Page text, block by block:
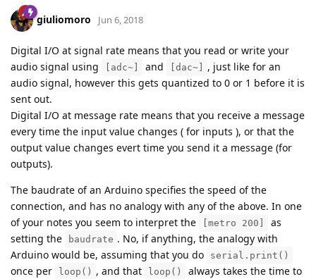
giuliomoro Jun 6, 2018
Digital I/O at signal rate means that you read or write your
audio signal using
[adc~] and [dac~]
, just like for an
audio signal, however this gets quantized to 0 or 1 before it is
sent out.
Digital I/O at message rate means that you receive a message
every time the input value changes ( for inputs ), or that the
output value changes evert time you send it a message (for
outputs).
The baudrate of an Arduino specifies the speed of the
connection, and has no analogy with any of the above. In one
of your notes you seem to interpret the
[metro 200]
as
setting the
baudrate . No, if anything, the analogy with
Arduino would be, assuming that you do
serial.print()
once per loop() , and that loop()
always takes the time to